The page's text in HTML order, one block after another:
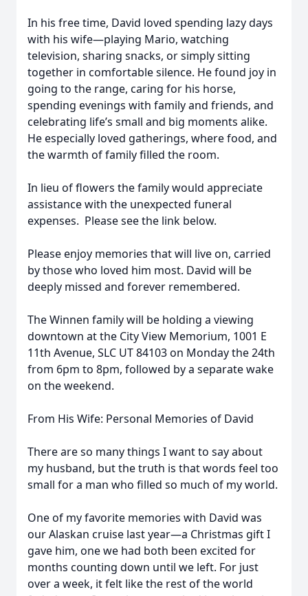
In his free time, David loved spending lazy days
with his wife—playing Mario, watching
television, sharing snacks, or simply sitting
together in comfortable silence. He found joy in
going to the range, caring for his horse,
spending evenings with family and friends, and
celebrating life’s small and big moments alike.
He especially loved gatherings, where food, and
the warmth of family filled the room.
In lieu of flowers the family would appreciate
assistance with the unexpected funeral
expenses. Please see the link below.
Please enjoy memories that will live on, carried
by those who loved him most. David will be
deeply missed and forever remembered.
The Winnen family will be holding a viewing
downtown at the City View Memorium, 1001 E
11th Avenue, SLC UT 84103 on Monday the 24th
from 6pm to 8pm, followed by a separate wake
on the weekend.
From His Wife: Personal Memories of David
There are so many things I want to say about
my husband, but the truth is that words feel too
small for a man who filled so much of my world.
One of my favorite memories with David was
our Alaskan cruise last year—a Christmas gift I
gave him, one we had both been excited for
months counting down until we left. For just
over a week, it felt like the rest of the world